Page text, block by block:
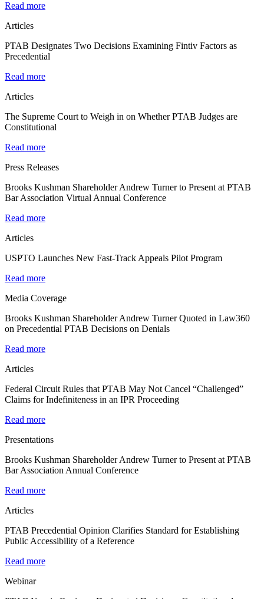
Read more
Articles
PTAB Designates Two Decisions Examining Fintiv Factors as
Precedential
Read more
Articles
The Supreme Court to Weigh in on Whether PTAB Judges are
Constitutional
Read more
Press Releases
Brooks Kushman Shareholder Andrew Turner to Present at PTAB
Bar Association Virtual Annual Conference
Read more
Articles
USPTO Launches New Fast-Track Appeals Pilot Program
Read more
Media Coverage
Brooks Kushman Shareholder Andrew Turner Quoted in Law360
on Precedential PTAB Decisions on Denials
Read more
Articles
Federal Circuit Rules that PTAB May Not Cancel “Challenged”
Claims for Indefiniteness in an IPR Proceeding
Read more
Presentations
Brooks Kushman Shareholder Andrew Turner to Present at PTAB
Bar Association Annual Conference
Read more
Articles
PTAB Precedential Opinion Clarifies Standard for Establishing
Public Accessibility of a Reference
Read more
Webinar